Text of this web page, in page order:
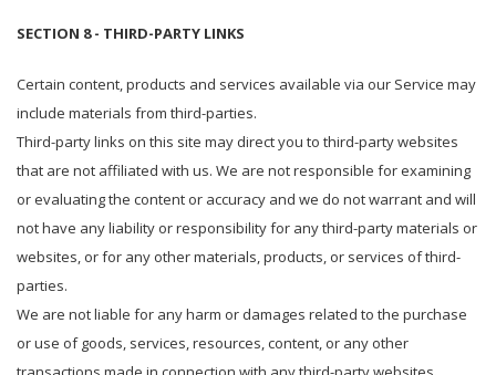
SECTION 8 - THIRD-PARTY LINKS
Certain content, products and services available via our Service may
include materials from third-parties.
Third-party links on this site may direct you to third-party websites
that are not affiliated with us. We are not responsible for examining
or evaluating the content or accuracy and we do not warrant and will
not have any liability or responsibility for any third-party materials or
websites, or for any other materials, products, or services of third-
parties.
We are not liable for any harm or damages related to the purchase
or use of goods, services, resources, content, or any other